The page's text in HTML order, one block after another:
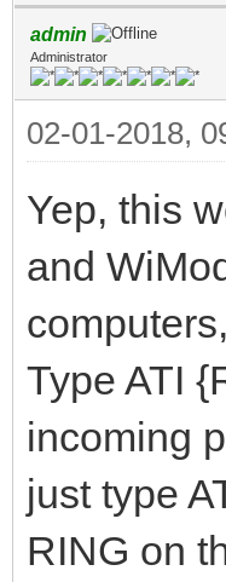
admin
Administrator
02-01-2018,
Yep, this
and
Type ATI
incoming
just type
RING on